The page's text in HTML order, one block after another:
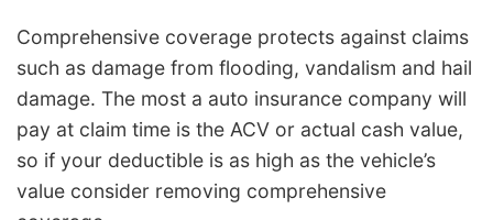
Comprehensive coverage protects against claims
such as damage from flooding, vandalism and hail
damage. The most a auto insurance company will
pay at claim time is the ACV or actual cash value,
so if your deductible is as high as the vehicle’s
value consider removing comprehensive